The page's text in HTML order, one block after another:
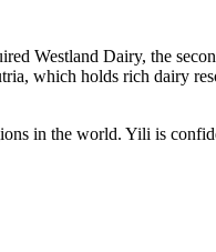
Westland Dairy, the
which holds rich dairy
in the world. Yili is